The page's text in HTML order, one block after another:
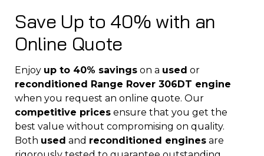
Save Up to 40% with an
Online Quote
Enjoy up to 40% savings on a used or
reconditioned Range Rover 306DT engine
when you request an online quote. Our
competitive prices ensure that you get the
best value without compromising on quality.
Both used and reconditioned engines are